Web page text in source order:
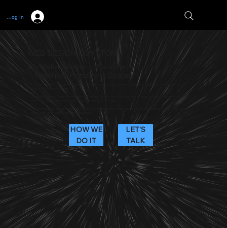
Log In
WEB DESIGN ROYSTON
Wix Website Builder - Official Partner
WordPress Professional Designer
If you are looking for a web designer in Royston who can produce a stunning, professional and useful website for your
business then look no further.
Full Circle Website Design offer the best web design Royston can offer along with a range of fundamental services to
ensure that your website gets seen on search engines like Google.
Talk with us about our digital marketing services if you would like to work with us on an ongoing basis to keep your business
visible online and reaching your target audience.
HOW WE
DO IT
LET'S
TALK